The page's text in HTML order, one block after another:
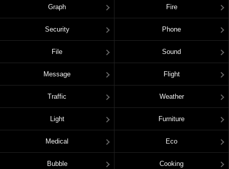
Graph Fire
Security Phone
File Sound
Message Flight
Traffic Weather
Light Furniture
Medical Eco
Bubble Cooking